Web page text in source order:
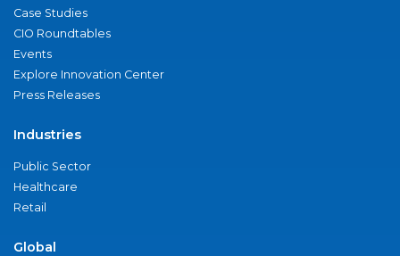
Case Studies
CIO Roundtables
Events
Explore Innovation Center
Press Releases
Industries
Public Sector
Healthcare
Retail
Global